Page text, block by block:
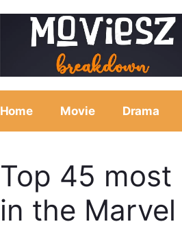
Home Movie Drama
Top 45 most
in the